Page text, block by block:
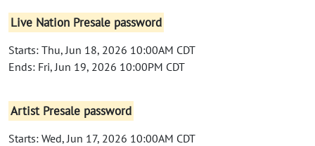
Live Nation Presale password
Starts: Thu, Jun 18, 2026 10:00AM CDT
Ends: Fri, Jun 19, 2026 10:00PM CDT
Artist Presale password
Starts: Wed, Jun 17, 2026 10:00AM CDT